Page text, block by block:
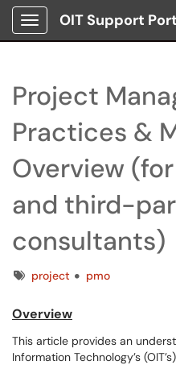
Show Applications Menu
Project
Practices &
Overview
and third-
consultants)
Tagsproject pmo
Overview
This article provides an
Information Technology’s